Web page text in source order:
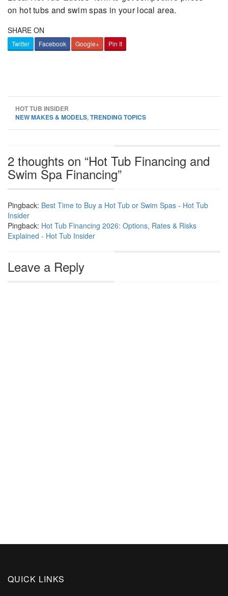
on hot tubs and swim spas in your local area.
SHARE ON
Twitter Facebook Google+ Pin It
HOT TUB INSIDER
NEW MAKES & MODELS,TRENDING TOPICS
2 thoughts on “Hot Tub Financing and
Swim Spa Financing”
Pingback: Best Time to Buy a Hot Tub or Swim Spas - Hot Tub
Insider
Pingback: Hot Tub Financing 2026: Options, Rates & Risks
Explained - Hot Tub Insider
Leave a Reply
QUICK LINKS